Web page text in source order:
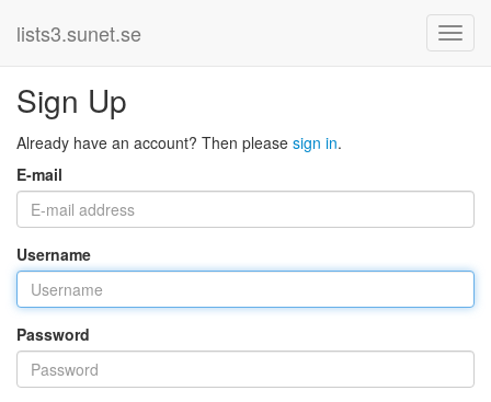
lists3.sunet.se
Sign Up
Already have an account? Then please sign in.
E-mail
Username
Password